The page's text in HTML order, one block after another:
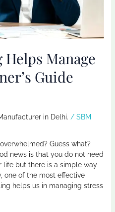
Manage
Guide
in Delhi. / SBM
Guess what?
news is that you do not need
life but there is a simple way
one of the most effective
helps us in managing stress